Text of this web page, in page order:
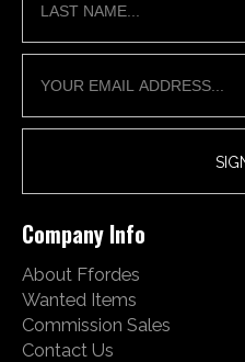
Company Info
About Ffordes
Wanted Items
Commission Sales
Contact Us